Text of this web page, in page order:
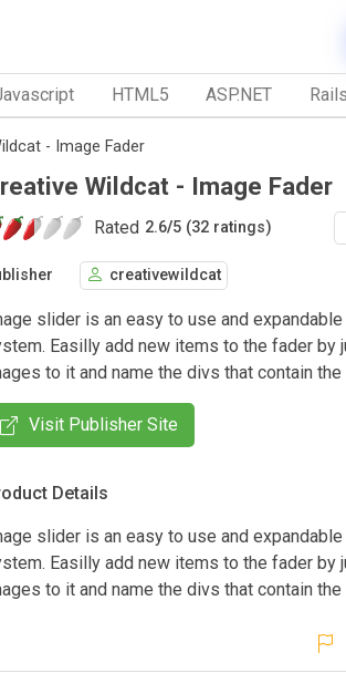
HTML5 ASP.NET Rails
- Image Fader
Wildcat - Image Fader
Rated 2.6/5 (32 ratings)
creativewildcat
slider is an easy to use and
Easilly add new items to the fader by
to it and name the divs that contain
Visit Publisher Site
Details
slider is an easy to use and
Easilly add new items to the fader by
to it and name the divs that contain